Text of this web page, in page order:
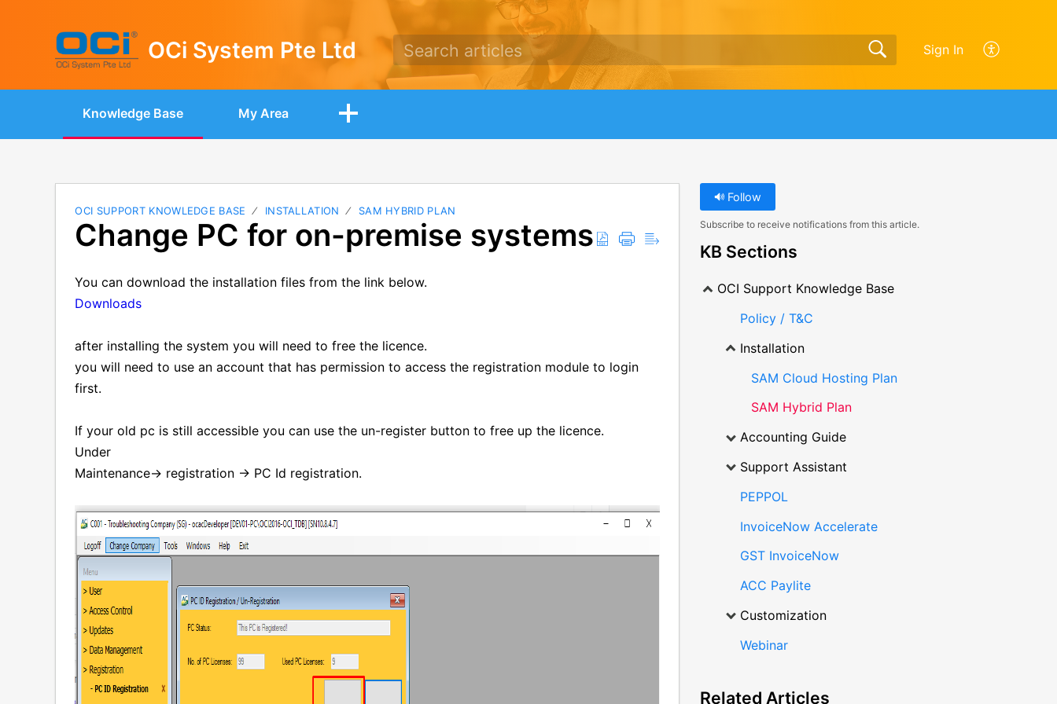
OCi System Pte Ltd Sign In
Knowledge Base My Area
OCI SUPPORT KNOWLEDGE BASE INSTALLATION SAM HYBRID PLAN
Change PC for on-premise systems
You can download the installation files from the link below.
Downloads
after installing the system you will need to free the licence.
you will need to use an account that has permission to access the registration module to login
first.
If your old pc is still accessible you can use the un-register button to free up the licence.
Under
Maintenance-> registration -> PC Id registration.
Follow
Subscribe to receive notifications from this article.
KB Sections
OCI Support Knowledge Base
Policy / T&C
Installation
SAM Cloud Hosting Plan
SAM Hybrid Plan
Accounting Guide
Support Assistant
PEPPOL
InvoiceNow Accelerate
GST InvoiceNow
ACC Paylite
Customization
Webinar
Related Articles